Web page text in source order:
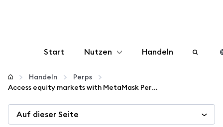
Start Nutzen
Konfigurieren
Krypto verwalten
Handeln
Handeln
Perps
Access equity markets with MetaMask Perps
Auf dieser Seite